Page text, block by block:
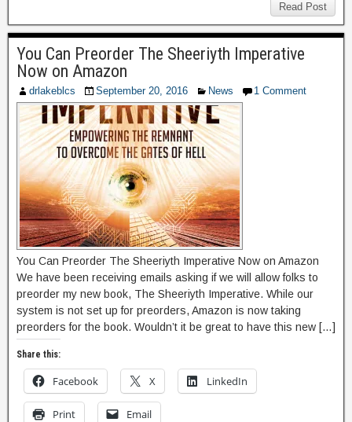
Read Post
You Can Preorder The Sheeriyth Imperative
Now on Amazon
drlakeblcs September 20, 2016 News 1 Comment
You Can Preorder The Sheeriyth Imperative Now on Amazon
We have been receiving emails asking if we will allow folks to
preorder my new book, The Sheeriyth Imperative. While our
system is not set up for preorders, Amazon is now taking
preorders for the book. Wouldn’t it be great to have this new […]
Share this:
Facebook X LinkedIn
Print Email